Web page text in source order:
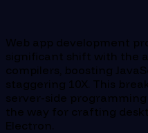
Web app development
significant shift with the
compilers, boosting
staggering 10X. This
server-side
the way for crafting
Electron.